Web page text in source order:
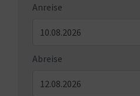
Anreise
Abreise